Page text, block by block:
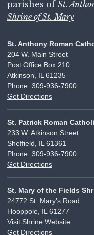
parishes of St.
Shrine of St. Mary
St. Anthony Roman
204 W. Main Street
Post Office Box 210
Atkinson, IL 61235
Phone: 309-936-7900
Get Directions
St. Patrick Roman
233 W. Atkinson Street
Sheffield, IL 61361
Phone: 309-936-7900
Get Directions
St. Mary of the Fields
24772 St. Mary's Road
Hooppole, IL 61277
Visit Shrine Website
Get Directions